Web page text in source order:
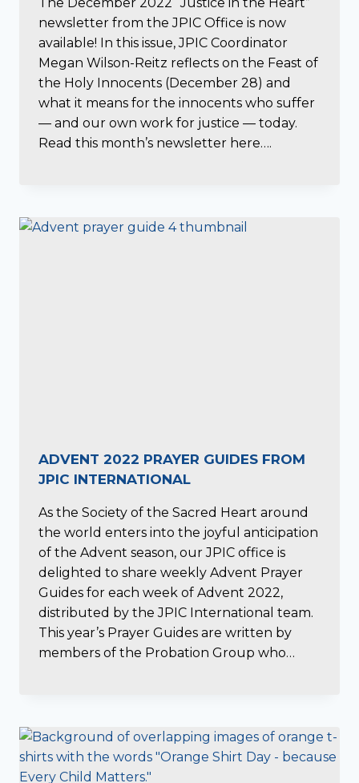
newsletter from the JPIC Office is now
available! In this issue, JPIC Coordinator
Megan Wilson-Reitz reflects on the Feast of
the Holy Innocents (December 28) and
what it means for the innocents who suffer
— and our own work for justice — today.
Read this month’s newsletter here….
ADVENT 2022 PRAYER GUIDES FROM
JPIC INTERNATIONAL
As the Society of the Sacred Heart around
the world enters into the joyful anticipation
of the Advent season, our JPIC office is
delighted to share weekly Advent Prayer
Guides for each week of Advent 2022,
distributed by the JPIC International team.
This year’s Prayer Guides are written by
members of the Probation Group who…